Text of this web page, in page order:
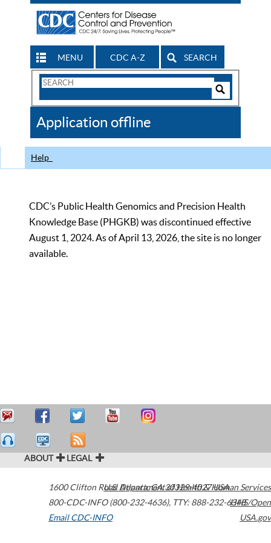
MENU CDC A-Z SEARCH
Search
CDC
Application offline
Help
CDC’s Public Health Genomics and Precision Health
Knowledge Base (PHGKB) was discontinued effective
August 1, 2024. As of April 13, 2026, the site is no longer
available.
ABOUT LEGAL
1600 Clifton Road Atlanta,GA30329-4027USA
800-CDC-INFO (800-232-4636), TTY: 888-232-6348
Email CDC-INFO
U.S. Department of Health & Human Services
HHS/Open
USA.gov